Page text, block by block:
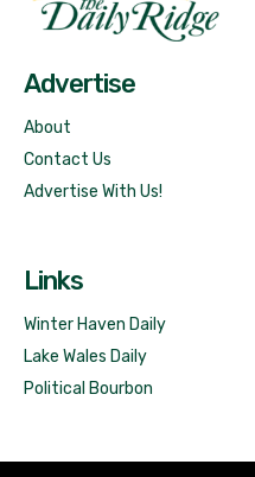
Advertise
About
Contact Us
Advertise With Us!
Links
Winter Haven Daily
Lake Wales Daily
Political Bourbon